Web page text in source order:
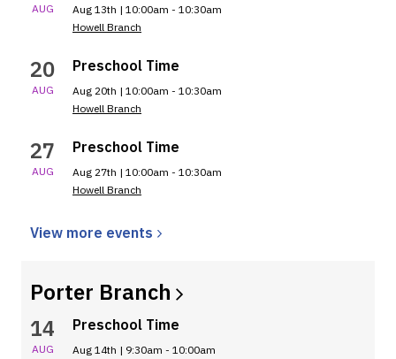
AUG
Aug 13th | 10:00am - 10:30am
Howell Branch
20
AUG
Preschool Time
Aug 20th | 10:00am - 10:30am
Howell Branch
27
AUG
Preschool Time
Aug 27th | 10:00am - 10:30am
Howell Branch
View more events
Porter Branch
14
AUG
Preschool Time
Aug 14th | 9:30am - 10:00am